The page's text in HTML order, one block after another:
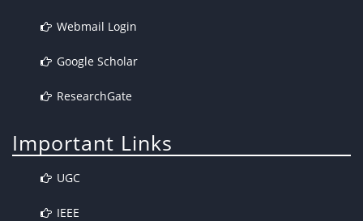
Webmail Login
Google Scholar
ResearchGate
Important Links
UGC
IEEE